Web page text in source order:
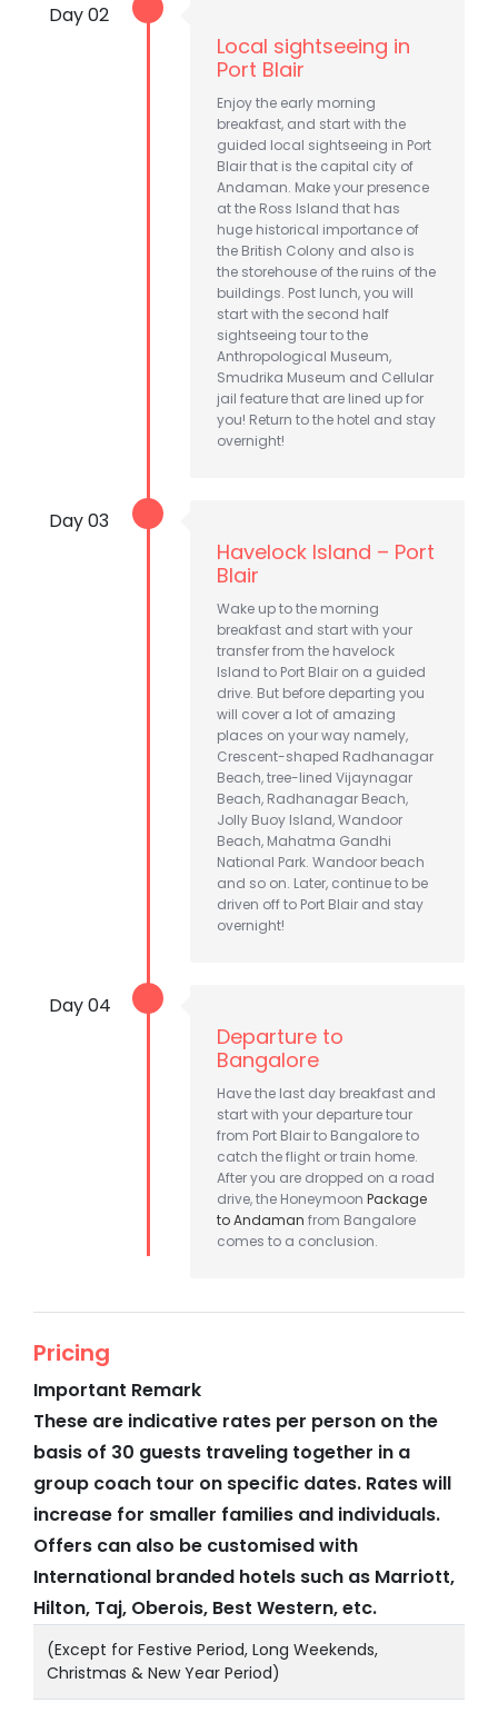
Day 02
Local sightseeing in
Port Blair
Enjoy the early morning
breakfast, and start with the
guided local sightseeing in Port
Blair that is the capital city of
Andaman. Make your presence
at the Ross Island that has
huge historical importance of
the British Colony and also is
the storehouse of the ruins of the
buildings. Post lunch, you will
start with the second half
sightseeing tour to the
Anthropological Museum,
Smudrika Museum and Cellular
jail feature that are lined up for
you! Return to the hotel and stay
overnight!
Day 03
Havelock Island – Port
Blair
Wake up to the morning
breakfast and start with your
transfer from the havelock
Island to Port Blair on a guided
drive. But before departing you
will cover a lot of amazing
places on your way namely,
Crescent-shaped Radhanagar
Beach, tree-lined Vijaynagar
Beach, Radhanagar Beach,
Jolly Buoy Island, Wandoor
Beach, Mahatma Gandhi
National Park. Wandoor beach
and so on. Later, continue to be
driven off to Port Blair and stay
overnight!
Day 04
Departure to
Bangalore
Have the last day breakfast and
start with your departure tour
from Port Blair to Bangalore to
catch the flight or train home.
After you are dropped on a road
drive, the Honeymoon Package
to Andaman from Bangalore
comes to a conclusion.
Pricing
Important Remark
These are indicative rates per person on the
basis of 30 guests traveling together in a
group coach tour on specific dates. Rates will
increase for smaller families and individuals.
Offers can also be customised with
International branded hotels such as Marriott,
Hilton, Taj, Oberois, Best Western, etc.
(Except for Festive Period, Long Weekends,
Christmas & New Year Period)